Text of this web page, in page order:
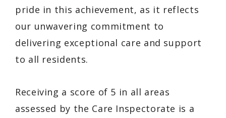
pride in this achievement, as it reflects
our unwavering commitment to
delivering exceptional care and support
to all residents.
Receiving a score of 5 in all areas
assessed by the Care Inspectorate is a